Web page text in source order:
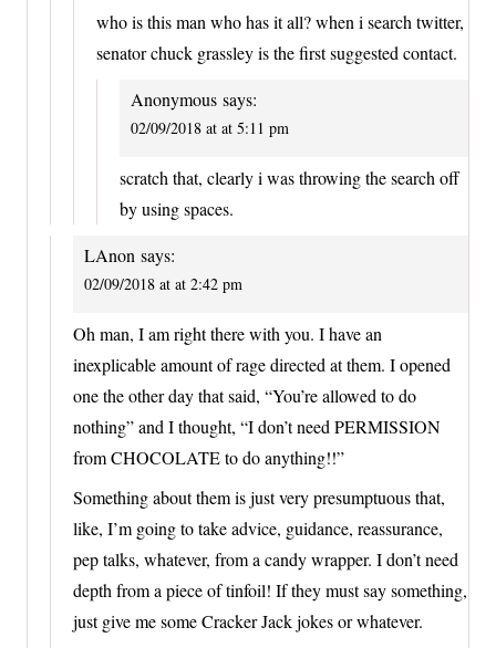
who is this man who has it all? when i search twitter,
senator chuck grassley is the first suggested contact.
Anonymous says:
02/09/2018 at at 5:11 pm
scratch that, clearly i was throwing the search off
by using spaces.
LAnon says:
02/09/2018 at at 2:42 pm
Oh man, I am right there with you. I have an
inexplicable amount of rage directed at them. I opened
one the other day that said, “You’re allowed to do
nothing” and I thought, “I don’t need PERMISSION
from CHOCOLATE to do anything!!”
Something about them is just very presumptuous that,
like, I’m going to take advice, guidance, reassurance,
pep talks, whatever, from a candy wrapper. I don’t need
depth from a piece of tinfoil! If they must say something,
just give me some Cracker Jack jokes or whatever.